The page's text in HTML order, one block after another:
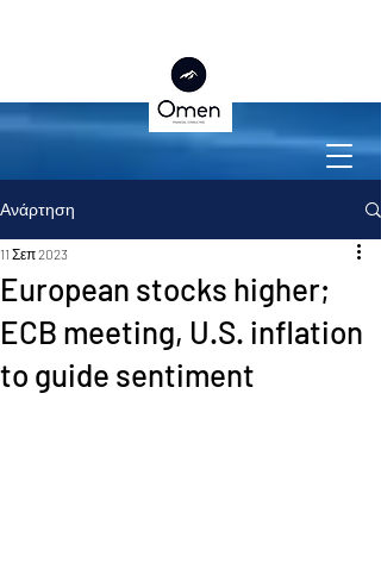
Ανάρτηση
European stocks higher;
ECB meeting, U.S. inflation
to guide sentiment
11 Σεπ 2023